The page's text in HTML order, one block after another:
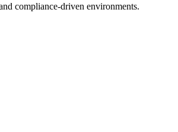
compliance-driven environments.